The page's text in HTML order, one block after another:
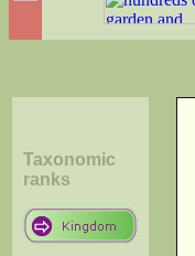
Taxonomic
ranks